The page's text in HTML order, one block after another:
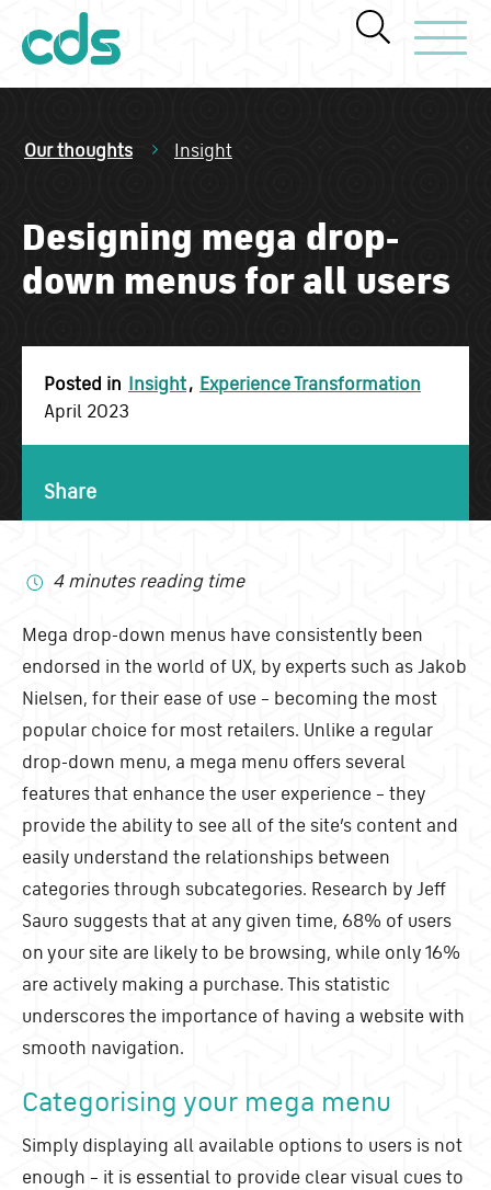
Toggle
Our thoughts Insight
Designing mega drop-
down menus for all users
Posted in Insight, Experience Transformation
April 2023
Share
4 minutes reading time
Mega drop-down menus have consistently been
endorsed in the world of UX, by experts such as Jakob
Nielsen, for their ease of use – becoming the most
popular choice for most retailers. Unlike a regular
drop-down menu, a mega menu offers several
features that enhance the user experience – they
provide the ability to see all of the site’s content and
easily understand the relationships between
categories through subcategories. Research by Jeff
Sauro suggests that at any given time, 68% of users
on your site are likely to be browsing, while only 16%
are actively making a purchase. This statistic
underscores the importance of having a website with
smooth navigation.
Categorising your mega menu
Simply displaying all available options to users is not
enough – it is essential to provide clear visual cues to